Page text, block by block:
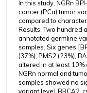
In this study, NGRn
cancer (PCa) tumor
compared to
Results: Two hundred
annotated germline
samples. Six genes
(37%), PMS2 (23%),
altered in at least
NGRn normal and
samples showed no
variant level.